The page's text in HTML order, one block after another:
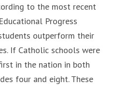
to the most recent
Progress
outperform their
If Catholic schools were
in the nation in both
four and eight. These